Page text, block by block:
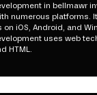
in bellmawr
numerous platforms.
on iOS, Android, and
uses web
HTML.